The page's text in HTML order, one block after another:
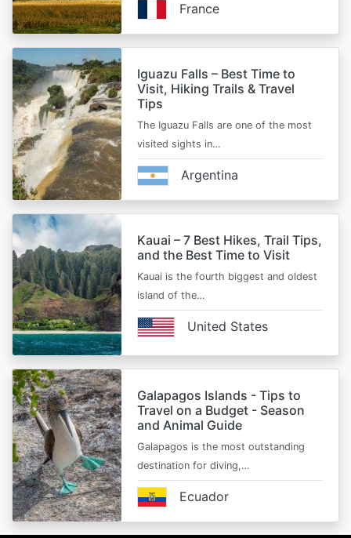
France
Iguazu Falls – Best Time to
Visit, Hiking Trails & Travel
Tips
The Iguazu Falls are one of the most
visited sights in…
Argentina
Kauai – 7 Best Hikes, Trail Tips,
and the Best Time to Visit
Kauai is the fourth biggest and oldest
island of the…
United States
Galapagos Islands - Tips to
Travel on a Budget - Season
and Animal Guide
Galapagos is the most outstanding
destination for diving,…
Ecuador